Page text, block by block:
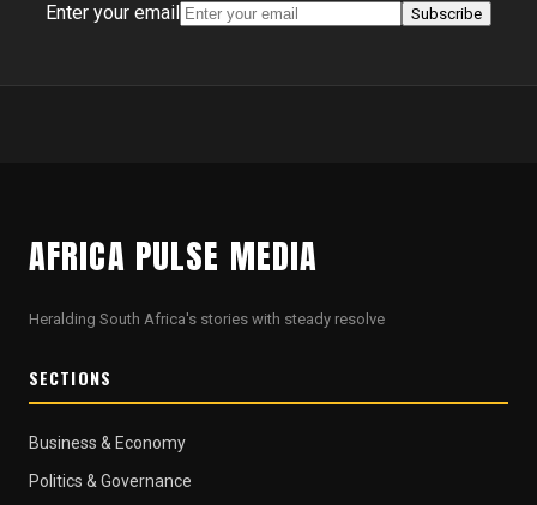
Enter your email Subscribe
AFRICA PULSE MEDIA
Heralding South Africa's stories with steady resolve
SECTIONS
Business & Economy
Politics & Governance